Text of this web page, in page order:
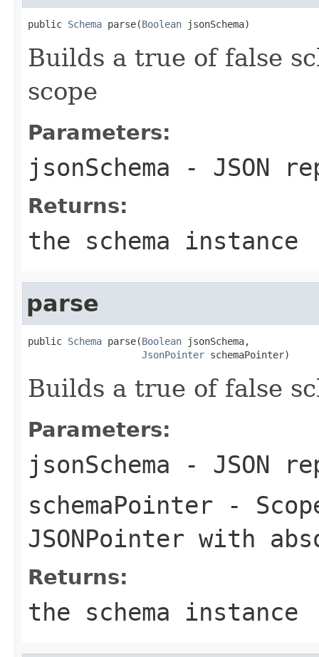
public Schema parse(Boolean jsonSchema)
Builds a true of false
scope
Parameters:
jsonSchema - JSON
Returns:
the schema instance
parse
public Schema parse(Boolean jsonSchema,
JsonPointer schemaPointer)
Builds a true of false
Parameters:
jsonSchema - JSON
schemaPointer -
JSONPointer with
Returns:
the schema instance